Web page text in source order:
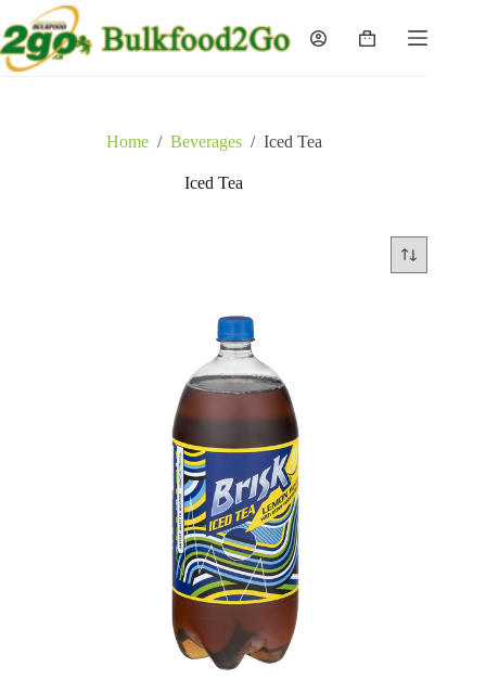
to
content
Shopping
Home / Beverages / Iced Tea
Iced Tea